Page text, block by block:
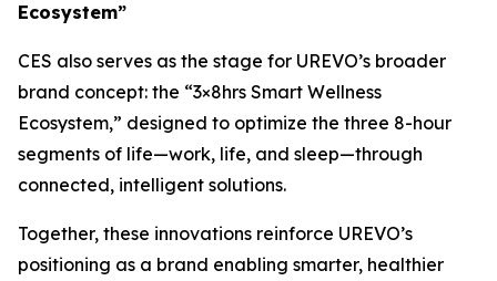
Ecosystem”
CES also serves as the stage for UREVO’s broader
brand concept: the “3×8hrs Smart Wellness
Ecosystem,” designed to optimize the three 8-hour
segments of life—work, life, and sleep—through
connected, intelligent solutions.
Together, these innovations reinforce UREVO’s
positioning as a brand enabling smarter, healthier